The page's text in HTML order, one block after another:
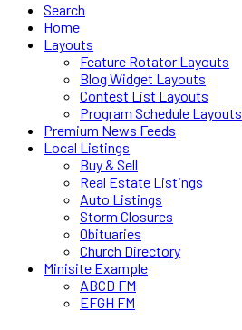
Search
Home
Layouts
Feature Rotator Layouts
Blog Widget Layouts
Contest List Layouts
Program Schedule Layouts
Premium News Feeds
Local Listings
Buy & Sell
Real Estate Listings
Auto Listings
Storm Closures
Obituaries
Church Directory
Minisite Example
ABCD FM
EFGH FM